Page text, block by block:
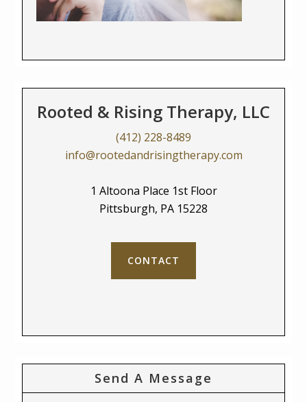
Rooted & Rising Therapy, LLC
(412) 228-8489
info@rootedandrisingtherapy.com
1 Altoona Place 1st Floor
Pittsburgh, PA 15228
CONTACT
Send A Message